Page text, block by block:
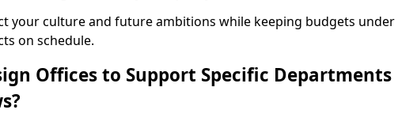
your culture and future ambitions while keeping budgets under
on schedule.
Offices to Support Specific Departments